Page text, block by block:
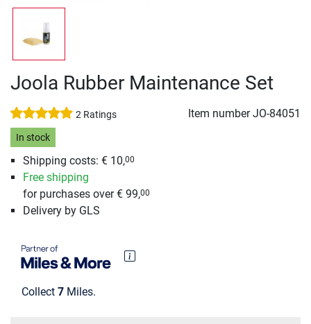
Joola Rubber Maintenance Set
2 Ratings Item numberJO-84051
In stock
Shipping costs: € 10,00
Free shipping
for purchases over € 99,00
Delivery by GLS
Collect 7 Miles.